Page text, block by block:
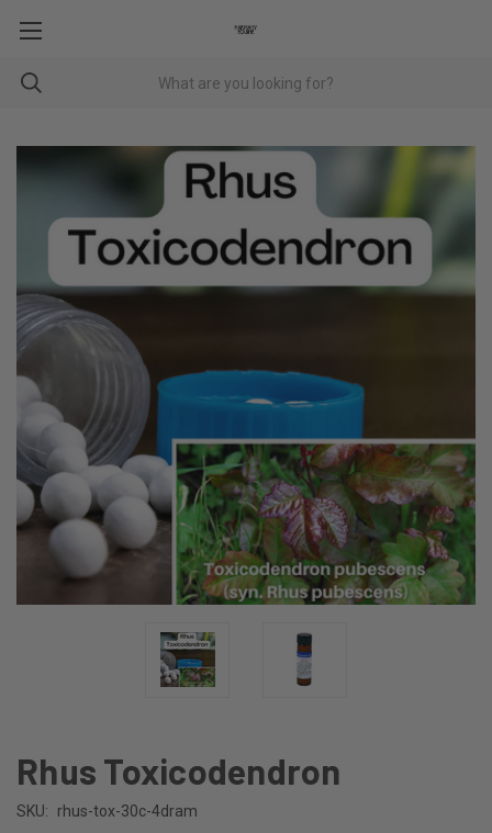
Rhus Toxicodendron
SKU: rhus-tox-30c-4dram